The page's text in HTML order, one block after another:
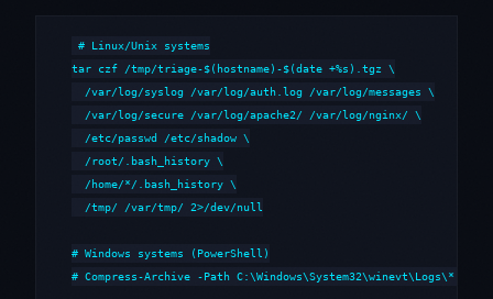
# Linux/Unix systems
tar czf /tmp/triage-$(hostname)-$(date +%s).tgz \
  /var/log/syslog /var/log/auth.log /var/log/messages \
  /var/log/secure /var/log/apache2/ /var/log/nginx/ \
  /etc/passwd /etc/shadow \
  /root/.bash_history \
  /home/*/.bash_history \
  /tmp/ /var/tmp/ 2>/dev/null
# Windows systems (PowerShell)
# Compress-Archive -Path